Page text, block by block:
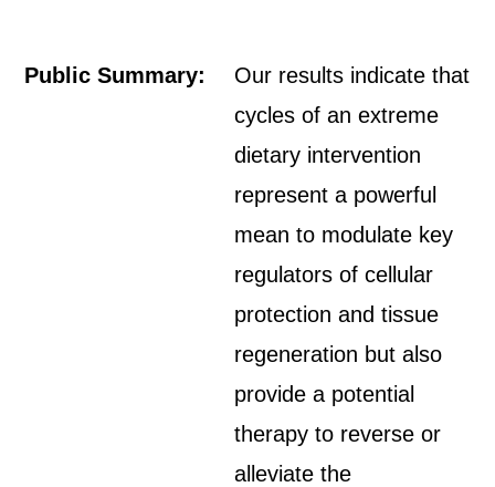
Public Summary:
Our results indicate that
cycles of an extreme
dietary intervention
represent a powerful
mean to modulate key
regulators of cellular
protection and tissue
regeneration but also
provide a potential
therapy to reverse or
alleviate the